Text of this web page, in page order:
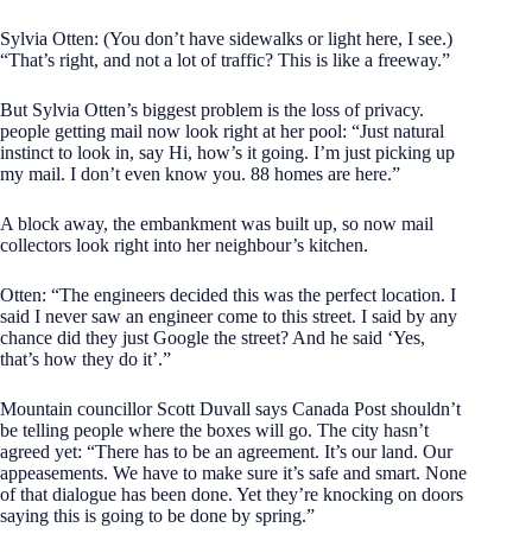
Sylvia Otten: (You don’t have sidewalks or light here, I see.)
“That’s right, and not a lot of traffic? This is like a freeway.”
But Sylvia Otten’s biggest problem is the loss of privacy.
people getting mail now look right at her pool: “Just natural
instinct to look in, say Hi, how’s it going. I’m just picking up
my mail. I don’t even know you. 88 homes are here.”
A block away, the embankment was built up, so now mail
collectors look right into her neighbour’s kitchen.
Otten: “The engineers decided this was the perfect location. I
said I never saw an engineer come to this street. I said by any
chance did they just Google the street? And he said ‘Yes,
that’s how they do it’.”
Mountain councillor Scott Duvall says Canada Post shouldn’t
be telling people where the boxes will go. The city hasn’t
agreed yet: “There has to be an agreement. It’s our land. Our
appeasements. We have to make sure it’s safe and smart. None
of that dialogue has been done. Yet they’re knocking on doors
saying this is going to be done by spring.”